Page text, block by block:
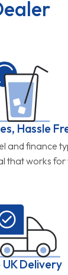
Hassle
and finance
that works for
UK Delivery